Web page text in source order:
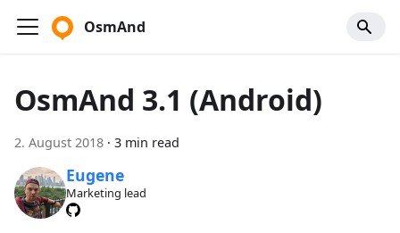
OsmAnd
OsmAnd 3.1 (Android)
2. August 2018 · 3 min read
Eugene
Marketing lead